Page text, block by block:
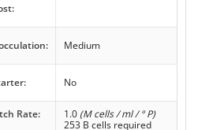
Medium
No
Rate: 1.0 (M cells / ml / ° P)
253 B cells required